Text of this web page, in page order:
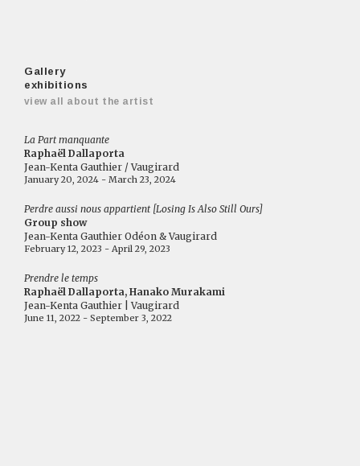
Gallery
exhibitions
view all about the artist
La Part manquante
Raphaël Dallaporta
Jean-Kenta Gauthier / Vaugirard
January 20, 2024 - March 23, 2024
Perdre aussi nous appartient [Losing Is Also Still Ours]
Group show
Jean-Kenta Gauthier Odéon & Vaugirard
February 12, 2023 - April 29, 2023
Prendre le temps
Raphaël Dallaporta, Hanako Murakami
Jean-Kenta Gauthier | Vaugirard
June 11, 2022 - September 3, 2022